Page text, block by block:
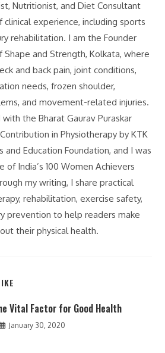
Nutritionist, and Diet Consultant
experience, including sports
rehabilitation. I am the Founder
Shape and Strength, Kolkata, where
and back pain, joint conditions,
needs, frozen shoulder,
and movement-related injuries.
the Bharat Gaurav Puraskar
in Physiotherapy by KTK
and Education Foundation, and I was
of India’s 100 Women Achievers
my writing, I share practical
rehabilitation, exercise safety,
prevention to help readers make
their physical health.
Vital Factor for Good Health
January 30, 2020